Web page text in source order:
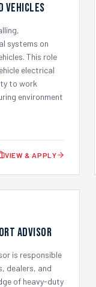
Vehicles
systems on
This role
electrical
to work
environment
VIEW & APPLY
Advisor
is responsible
dealers, and
of heavy-duty